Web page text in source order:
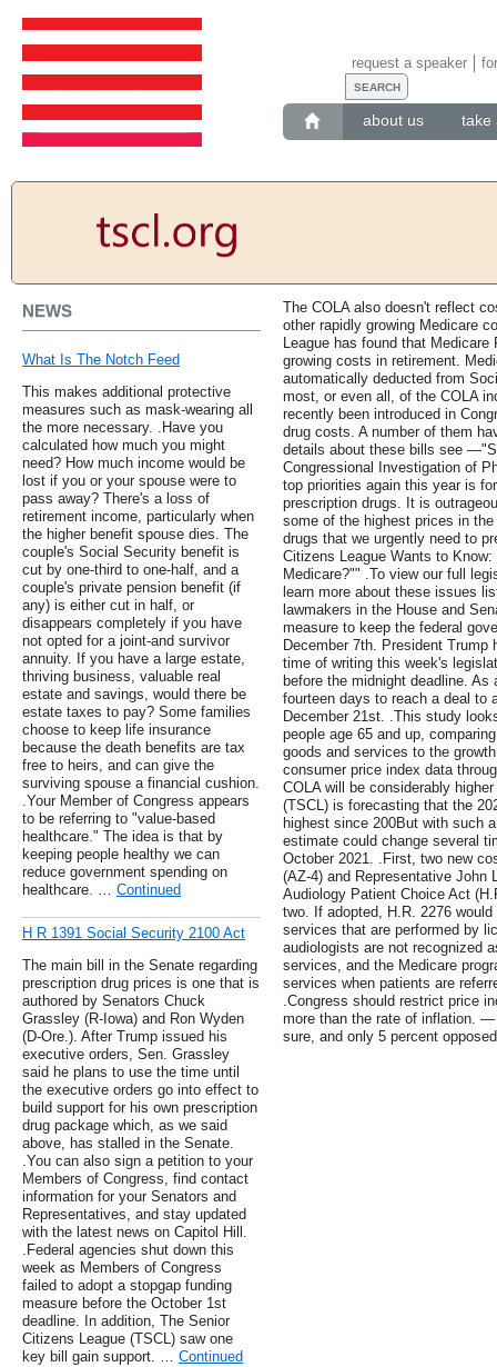
about us take
request a speaker
NEWS
What Is The Notch Feed
This makes additional protective
measures such as mask-wearing all
the more necessary. .Have you
calculated how much you might
need? How much income would be
lost if you or your spouse were to
pass away? There's a loss of
retirement income, particularly when
the higher benefit spouse dies. The
couple's Social Security benefit is
cut by one-third to one-half, and a
couple's private pension benefit (if
any) is either cut in half, or
disappears completely if you have
not opted for a joint-and survivor
annuity. If you have a large estate,
thriving business, valuable real
estate and savings, would there be
estate taxes to pay? Some families
choose to keep life insurance
because the death benefits are tax
free to heirs, and can give the
surviving spouse a financial cushion.
.Your Member of Congress appears
to be referring to "value-based
healthcare." The idea is that by
keeping people healthy we can
reduce government spending on
healthcare. … Continued
H R 1391 Social Security 2100 Act
The main bill in the Senate regarding
prescription drug prices is one that is
authored by Senators Chuck
Grassley (R-Iowa) and Ron Wyden
(D-Ore.). After Trump issued his
executive orders, Sen. Grassley
said he plans to use the time until
the executive orders go into effect to
build support for his own prescription
drug package which, as we said
above, has stalled in the Senate.
.You can also sign a petition to your
Members of Congress, find contact
information for your Senators and
Representatives, and stay updated
with the latest news on Capitol Hill.
.Federal agencies shut down this
week as Members of Congress
failed to adopt a stopgap funding
measure before the October 1st
deadline. In addition, The Senior
Citizens League (TSCL) saw one
key bill gain support. … Continued
The COLA also doesn't reflect
other rapidly growing Medicare
League has found that
growing costs in retirement.
automatically deducted from
most, or even all, of the COLA
recently been introduced in
drug costs. A number of them
details about these bills see
Congressional Investigation of
top priorities again this year is
prescription drugs. It is
some of the highest prices in
drugs that we urgently need to
Citizens League Wants to
Medicare?"" .To view our full
learn more about these issues
lawmakers in the House and
measure to keep the federal
December 7th. President
time of writing this week's
before the midnight deadline.
fourteen days to reach a deal to
December 21st. .This study
people age 65 and up,
goods and services to the
consumer price index data
COLA will be considerably
(TSCL) is forecasting that the
highest since 200But with such
estimate could change several
October 2021. .First, two new
(AZ-4) and Representative John
Audiology Patient Choice Act
two. If adopted, H.R. 2276
services that are performed by
audiologists are not recognized
services, and the Medicare
services when patients are
.Congress should restrict price
more than the rate of inflation.
sure, and only 5 percent